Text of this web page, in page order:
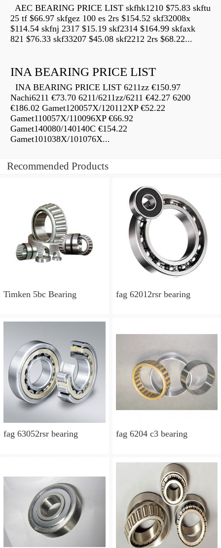
AEC BEARING PRICE LIST skfhk1210 $75.83 skftu
25 tf $66.97 skfgez 100 es 2rs $154.52 skf32008x
$114.54 skfnj 2317 $15.19 skf2314 $164.99 skfaxk
821 $76.33 skf33207 $45.08 skf2212 2rs $68.22...
INA BEARING PRICE LIST
INA BEARING PRICE LIST 6211zz €150.97
Nachi6211 €73.70 6211/6211zz/6211 €42.27 6200
€186.02 Gamet120057X/120112XP €52.22
Gamet110057X/110096XP €66.92
Gamet140080/140140C €154.22
Gamet101038X/101076X...
Recommended Products
Timken 5bc Bearing fag 62012rsr bearing
fag 63052rsr bearing fag 6204 c3 bearing